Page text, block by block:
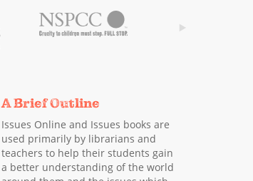
A Brief Outline
Issues Online and Issues books are
used primarily by librarians and
teachers to help their students gain
a better understanding of the world